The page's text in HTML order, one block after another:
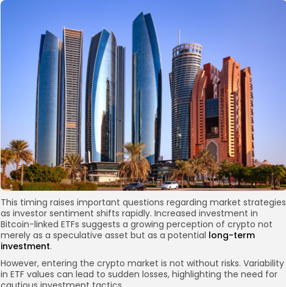
This timing raises important questions regarding market strategies
as investor sentiment shifts rapidly. Increased investment in
Bitcoin-linked ETFs suggests a growing perception of crypto not
merely as a speculative asset but as a potential long-term
investment.
However, entering the crypto market is not without risks. Variability
in ETF values can lead to sudden losses, highlighting the need for